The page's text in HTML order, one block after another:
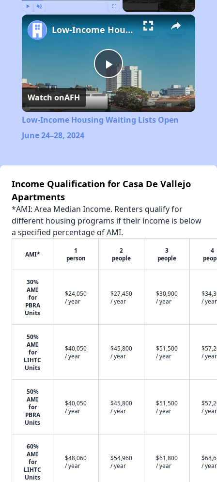
Play
Video
Low-Income Housing Waiting Lists Open June 24–28, 2024
Watch onAFH
Low-Income Housing Waiting Lists Open
June 24–28, 2024
Income Qualification for Casa De Vallejo
Apartments
*AMI: Area Median Income. Renters qualify for
different housing programs if their income is below
a specified percentage of AMI.
AMI*
1
person
2
people
3
people
4
30%
AMI
for
PBRA
Units
$24,050
/ year
$27,450
/ year
$30,900
/ year
/ year
50%
AMI
for
LIHTC
Units
$40,050
/ year
$45,800
/ year
$51,500
/ year
/ year
50%
AMI
for
PBRA
Units
$40,050
/ year
$45,800
/ year
$51,500
/ year
/ year
60%
AMI
for
LIHTC
Units
$48,060
/ year
$54,960
/ year
$61,800
/ year
/ year